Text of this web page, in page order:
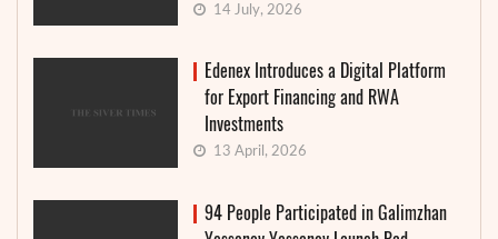
14 July, 2026
Edenex Introduces a Digital Platform
for Export Financing and RWA
Investments
13 April, 2026
94 People Participated in Galimzhan